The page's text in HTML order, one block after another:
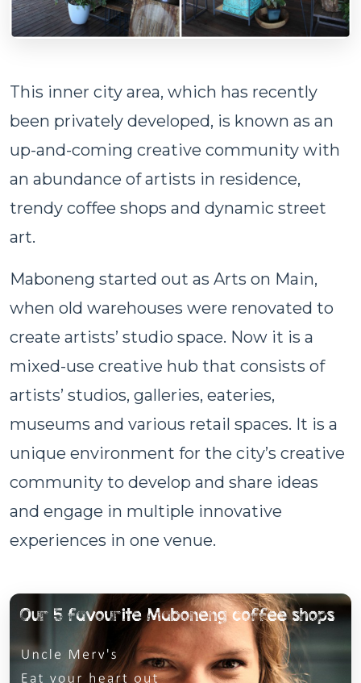
This inner city area, which has recently
been privately developed, is known as an
up-and-coming creative community with
an abundance of artists in residence,
trendy coffee shops and dynamic street
art.
Maboneng started out as Arts on Main,
when old warehouses were renovated to
create artists’ studio space. Now it is a
mixed-use creative hub that consists of
artists’ studios, galleries, eateries,
museums and various retail spaces. It is a
unique environment for the city’s creative
community to develop and share ideas
and engage in multiple innovative
experiences in one venue.